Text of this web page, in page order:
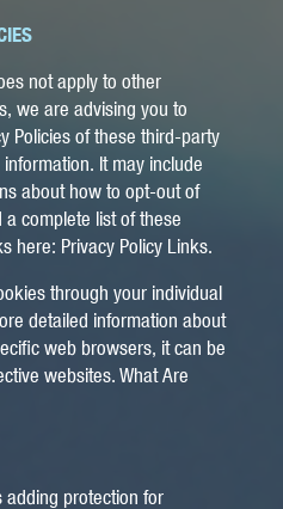
not apply to other
we are advising you to
Policies of these third-party
It may include
about how to opt-out of
a complete list of these
here: Privacy Policy Links.
through your individual
detailed information about
web browsers, it can be
websites. What Are
protection for